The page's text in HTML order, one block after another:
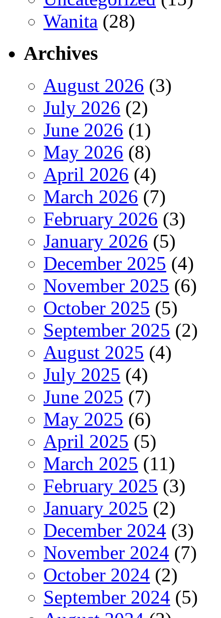
Wanita (28)
Archives
August 2026 (3)
July 2026 (2)
June 2026 (1)
May 2026 (8)
April 2026 (4)
March 2026 (7)
February 2026 (3)
January 2026 (5)
December 2025 (4)
November 2025 (6)
October 2025 (5)
September 2025 (2)
August 2025 (4)
July 2025 (4)
June 2025 (7)
May 2025 (6)
April 2025 (5)
March 2025 (11)
February 2025 (3)
January 2025 (2)
December 2024 (3)
November 2024 (7)
October 2024 (2)
September 2024 (5)